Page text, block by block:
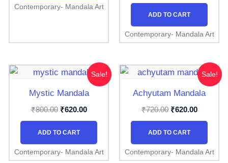
Contemporary- Mandala Art
ADD TO CART
Contemporary- Mandala Art
Sale!
Mystic Mandala
₹800.00
Original
was:
₹620.00
Current
price
is:
ADD TO CART
Contemporary- Mandala Art
Sale!
Achyutam Mandala
₹720.00
Original
was:
₹620.00
Current
price
is:
ADD TO CART
Contemporary- Mandala Art